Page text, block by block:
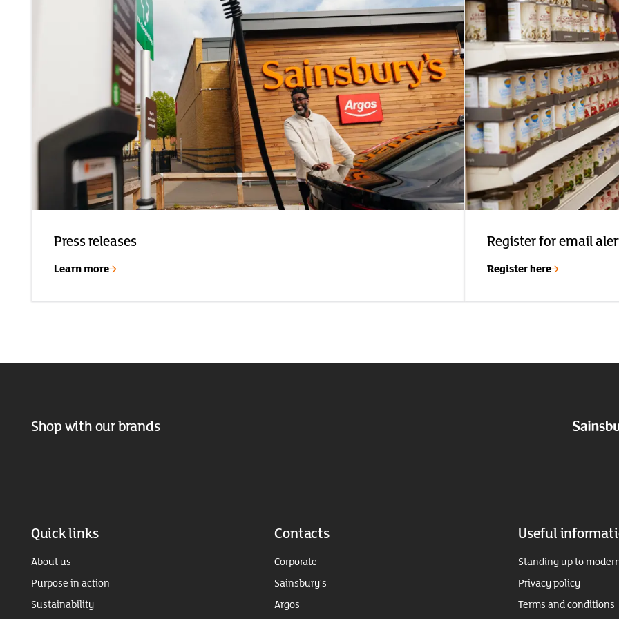
Press releases
Learn more
Register for email
Register here
Shop with our brands
Quick links
About us
Purpose in action
Sustainability
Contacts
Corporate
Sainsbury's
Argos
Useful
Standing up to
Privacy policy
Terms and conditions